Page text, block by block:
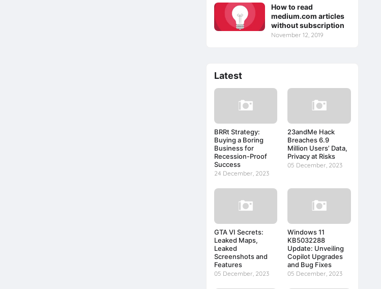
How to read
medium.com articles
without subscription
November 12, 2019
Latest
BRRt Strategy:
Buying a Boring
Business for
Recession-Proof
Success
24 December, 2023
23andMe Hack
Breaches 6.9
Million Users’ Data,
Privacy at Risks
05 December, 2023
GTA VI Secrets:
Leaked Maps,
Leaked
Screenshots and
Features
05 December, 2023
Windows 11
KB5032288
Update: Unveiling
Copilot Upgrades
and Bug Fixes
05 December, 2023